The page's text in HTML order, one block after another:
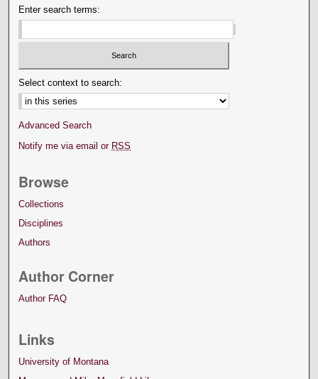
Enter search terms:
Select context to search:
Advanced Search
Notify me via email or RSS
Browse
Collections
Disciplines
Authors
Author Corner
Author FAQ
Links
University of Montana